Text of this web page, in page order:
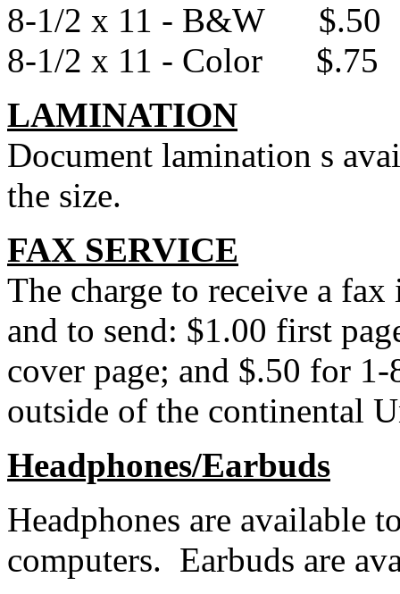
8-1/2 x 11 - B&W $.50
8-1/2 x 11 - Color $.75
LAMINATION
Document lamination s
the size.
FAX SERVICE
The charge to receive a
and to send: $1.00 first
cover page; and $.50 for
outside of the continental
Headphones/Earbuds
Headphones are available
computers. Earbuds are